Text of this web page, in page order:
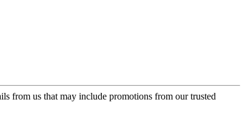
from us that may include promotions from our trusted